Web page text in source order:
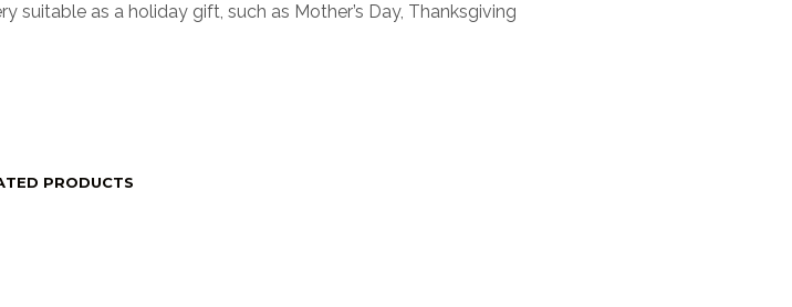
suitable as a holiday gift, such as Mother’s Day, Thanksgiving
PRODUCTS